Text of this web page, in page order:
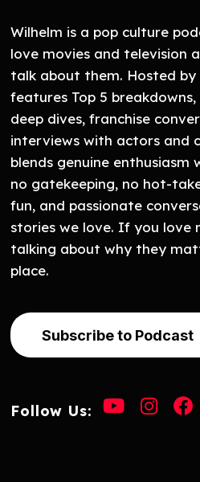
Wilhelm is a pop culture
love movies and television
talk about them. Hosted by
features Top 5
deep dives, franchise
interviews with actors and
blends genuine
no gatekeeping, no hot-
fun, and passionate
stories we love. If you love
talking about why they
place.
Subscribe to Podcast
Follow Us: